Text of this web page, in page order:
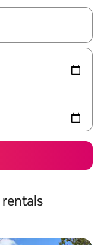
with the up and down